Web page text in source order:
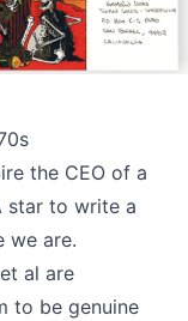
the CEO of a
star to write a
we are.
al are
to be genuine